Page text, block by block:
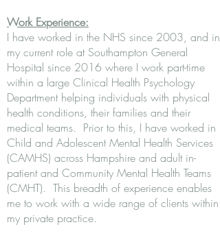
Work Experience:
I have worked in the NHS since 2003, and in
my current role at Southampton General
Hospital since 2016 where I work part-time
within a large Clinical Health Psychology
Department helping individuals with physical
health conditions, their families and their
medical teams. Prior to this, I have worked in
Child and Adolescent Mental Health Services
(CAMHS) across Hampshire and adult in-
patient and Community Mental Health Teams
(CMHT). This breadth of experience enables
me to work with a wide range of clients within
my private practice.